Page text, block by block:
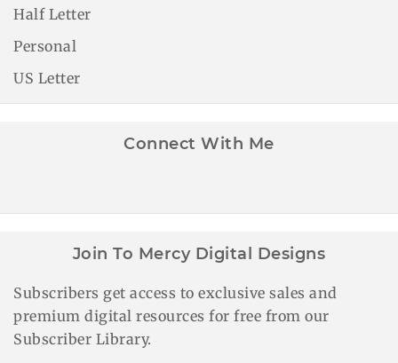
Half Letter
Personal
US Letter
Connect With Me
Join To Mercy Digital Designs
Subscribers get access to exclusive sales and
premium digital resources for free from our
Subscriber Library.